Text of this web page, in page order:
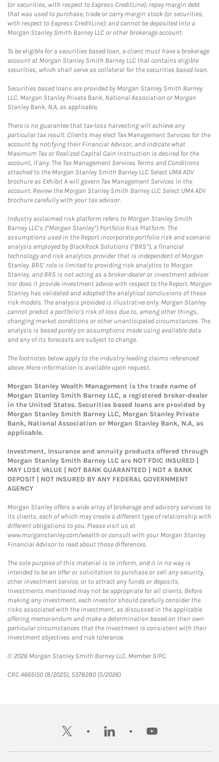
(or securities, with respect to Express CreditLine); repay margin debt
that was used to purchase, trade or carry margin stock (or securities,
with respect to Express CreditLine); and cannot be deposited into a
Morgan Stanley Smith Barney LLC or other brokerage account.
To be eligible for a securities based loan, a client must have a brokerage
account at Morgan Stanley Smith Barney LLC that contains eligible
securities, which shall serve as collateral for the securities based loan.
Securities based loans are provided by Morgan Stanley Smith Barney
LLC, Morgan Stanley Private Bank, National Association or Morgan
Stanley Bank, N.A, as applicable.
There is no guarantee that tax-loss harvesting will achieve any
particular tax result. Clients may elect Tax Management Services for the
account by notifying their Financial Advisor, and indicate what
Maximum Tax or Realized Capital Gain Instruction is desired for the
account, if any. The Tax Management Services Terms and Conditions
attached to the Morgan Stanley Smith Barney LLC Select UMA ADV
brochure as Exhibit A will govern Tax Management Services in the
account. Review the Morgan Stanley Smith Barney LLC Select UMA ADV
brochure carefully with your tax advisor.
Industry acclaimed risk platform refers to Morgan Stanley Smith
Barney LLC’s (“Morgan Stanley”) Portfolio Risk Platform. The
assumptions used in the Report incorporate portfolio risk and scenario
analysis employed by BlackRock Solutions (“BRS”), a financial
technology and risk analytics provider that is independent of Morgan
Stanley. BRS’ role is limited to providing risk analytics to Morgan
Stanley, and BRS is not acting as a broker-dealer or investment adviser
nor does it provide investment advice with respect to the Report. Morgan
Stanley has validated and adopted the analytical conclusions of these
risk models. The analysis provided is illustrative only. Morgan Stanley
cannot predict a portfolio’s risk of loss due to, among other things,
changing market conditions or other unanticipated circumstances. The
analysis is based purely on assumptions made using available data
and any of its forecasts are subject to change.
The footnotes below apply to the industry-leading claims referenced
above. More information is available upon request.
Morgan Stanley Wealth Management is the trade name of
Morgan Stanley Smith Barney LLC, a registered broker-dealer
in the United States. Securities based loans are provided by
Morgan Stanley Smith Barney LLC, Morgan Stanley Private
Bank, National Association or Morgan Stanley Bank, N.A, as
applicable.
Investment, Insurance and annuity products offered through
Morgan Stanley Smith Barney LLC are NOT FDIC INSURED |
MAY LOSE VALUE | NOT BANK GUARANTEED | NOT A BANK
DEPOSIT | NOT INSURED BY ANY FEDERAL GOVERNMENT
AGENCY
Morgan Stanley offers a wide array of brokerage and advisory services to
its clients, each of which may create a different type of relationship with
different obligations to you. Please visit us at
www.morganstanley.com/wealth or consult with your Morgan Stanley
Financial Advisor to read about those differences.
The sole purpose of this material is to inform, and it in no way is
intended to be an offer or solicitation to purchase or sell any security,
other investment service, or to attract any funds or deposits.
Investments mentioned may not be appropriate for all clients. Before
making any investment, each investor should carefully consider the
risks associated with the investment, as discussed in the applicable
offering memorandum and make a determination based on their own
particular circumstances that the investment is consistent with their
investment objectives and risk tolerance.
© 2026 Morgan Stanley Smith Barney LLC. Member SIPC.
CRC 4665150 (8/2025), 5378280 (5/2026)
twitter linkedin youtube